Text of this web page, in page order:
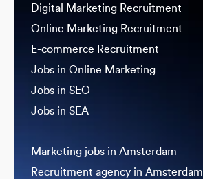
Digital Marketing Recruitment
Online Marketing Recruitment
E-commerce Recruitment
Jobs in Online Marketing
Jobs in SEO
Jobs in SEA
Marketing jobs in Amsterdam
Recruitment agency in Amsterdam